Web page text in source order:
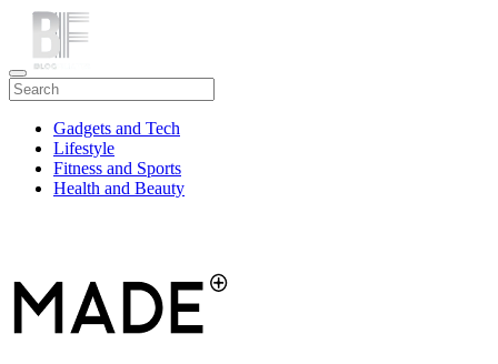
Gadgets and Tech
Lifestyle
Fitness and Sports
Health and Beauty